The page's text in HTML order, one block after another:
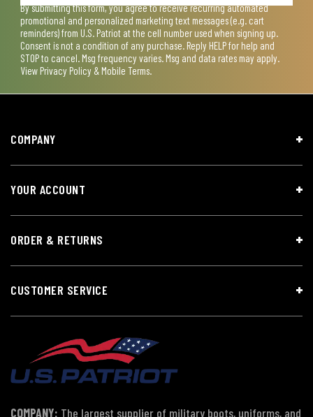
By submitting this form, you agree to receive recurring automated
promotional and personalized marketing text messages (e.g. cart
reminders) from U.S. Patriot at the cell number used when signing up.
Consent is not a condition of any purchase. Reply HELP for help and
STOP to cancel. Msg frequency varies. Msg and data rates may apply.
View Privacy Policy & Mobile Terms.
COMPANY
YOUR ACCOUNT
ORDER & RETURNS
CUSTOMER SERVICE
COMPANY: The largest supplier of military boots, uniforms, and